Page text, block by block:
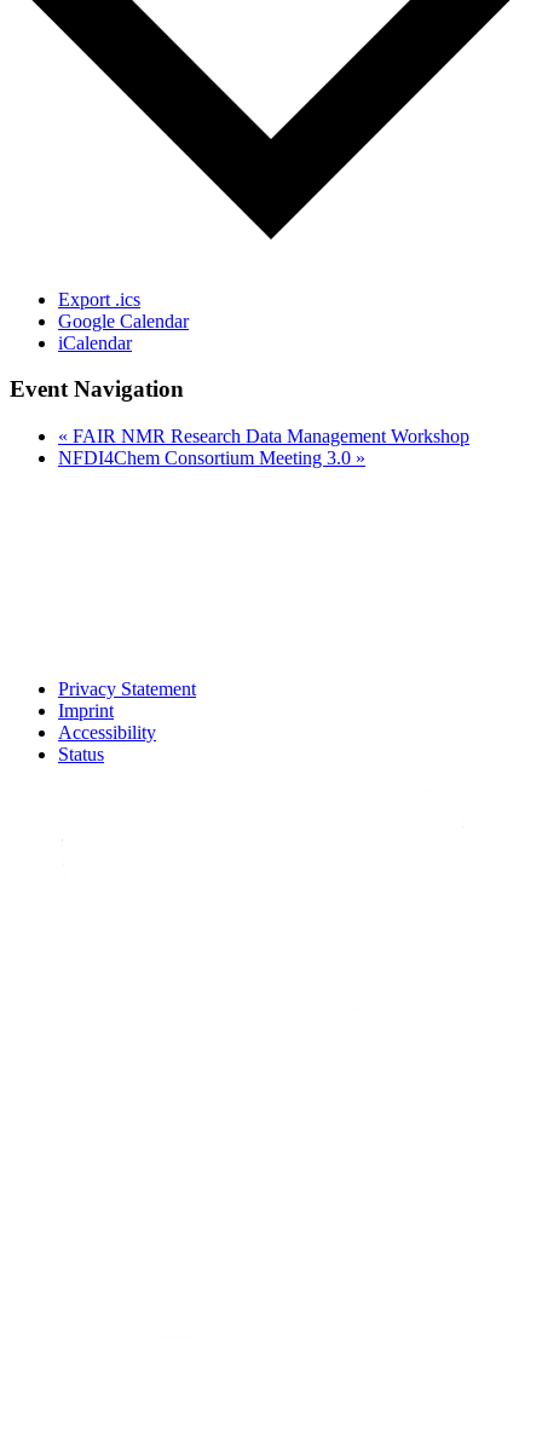
Export .ics
Google Calendar
iCalendar
Event Navigation
« FAIR NMR Research Data Management Workshop
NFDI4Chem Consortium Meeting 3.0 »
Privacy Statement
Imprint
Accessibility
Status